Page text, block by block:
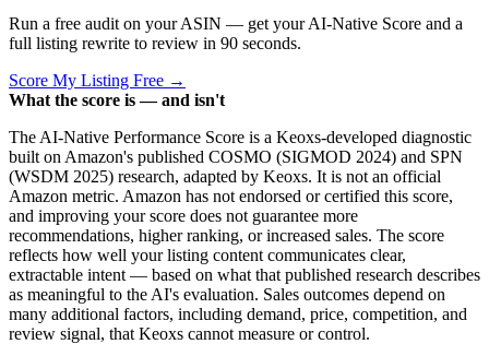
Run a free audit on your ASIN — get your AI-Native Score and a
full listing rewrite to review in 90 seconds.
Score My Listing Free →
What the score is — and isn't
The AI-Native Performance Score is a Keoxs-developed diagnostic
built on Amazon's published COSMO (SIGMOD 2024) and SPN
(WSDM 2025) research, adapted by Keoxs. It is not an official
Amazon metric. Amazon has not endorsed or certified this score,
and improving your score does not guarantee more
recommendations, higher ranking, or increased sales. The score
reflects how well your listing content communicates clear,
extractable intent — based on what that published research describes
as meaningful to the AI's evaluation. Sales outcomes depend on
many additional factors, including demand, price, competition, and
review signal, that Keoxs cannot measure or control.